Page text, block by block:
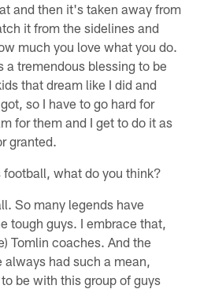
and then it's taken away from
it from the sidelines and
much you love what you do.
a tremendous blessing to be
that dream like I did and
so I have to go hard for
for them and I get to do it as
granted.
what do you think?
So many legends have
tough guys. I embrace that,
Tomlin coaches. And the
had such a mean,
be with this group of guys